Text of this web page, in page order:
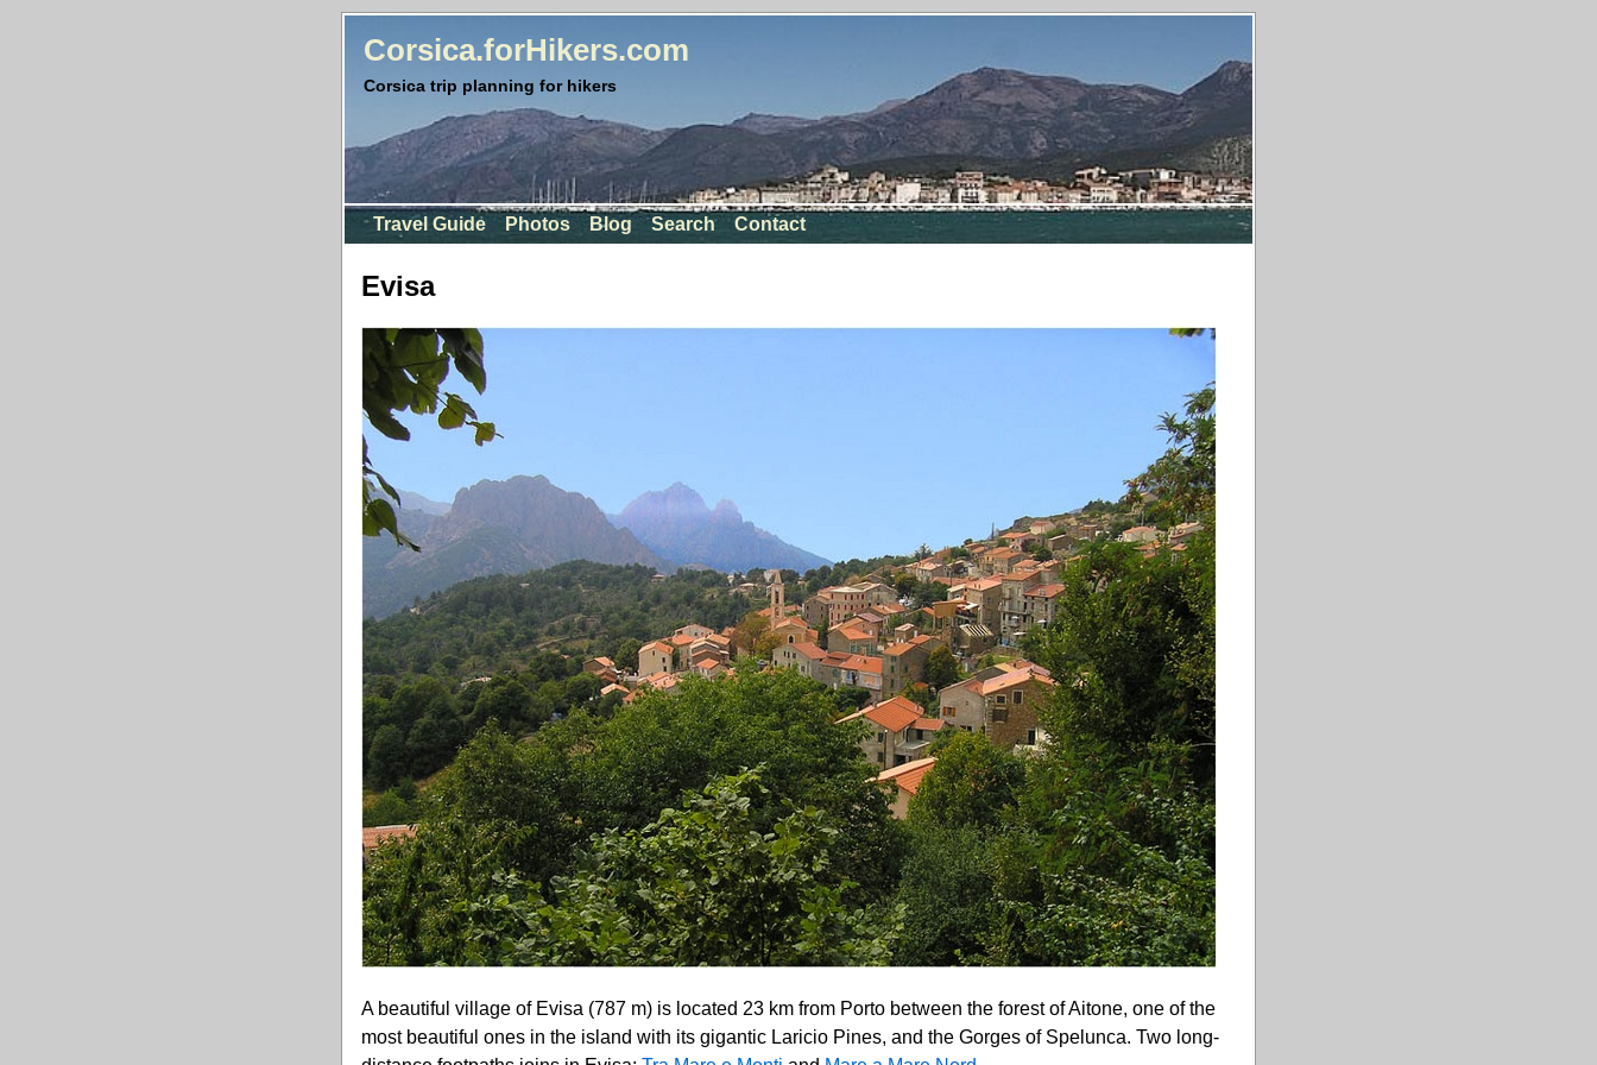
Corsica.forHikers.com
Corsica trip planning for hikers
Travel Guide Photos Blog Search Contact
Evisa
A beautiful village of Evisa (787 m) is located 23 km from Porto between the forest of Aitone, one of the
most beautiful ones in the island with its gigantic Laricio Pines, and the Gorges of Spelunca. Two long-